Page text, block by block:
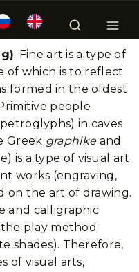
. Fine art is a type of
of which is to reflect
formed in the oldest
people
in caves
Greek graphikeand
is a type of visual art
works (engraving,
on the art of drawing.
and calligraphic
play method
shades). Therefore,
of visual arts,